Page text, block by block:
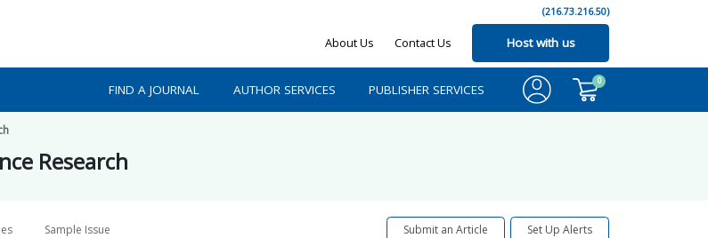
(216.73.216.50)
About Us Contact Us Host with us
FIND A JOURNAL AUTHOR SERVICES PUBLISHER SERVICES
0
Research
Sample Issue Submit an Article Set Up Alerts